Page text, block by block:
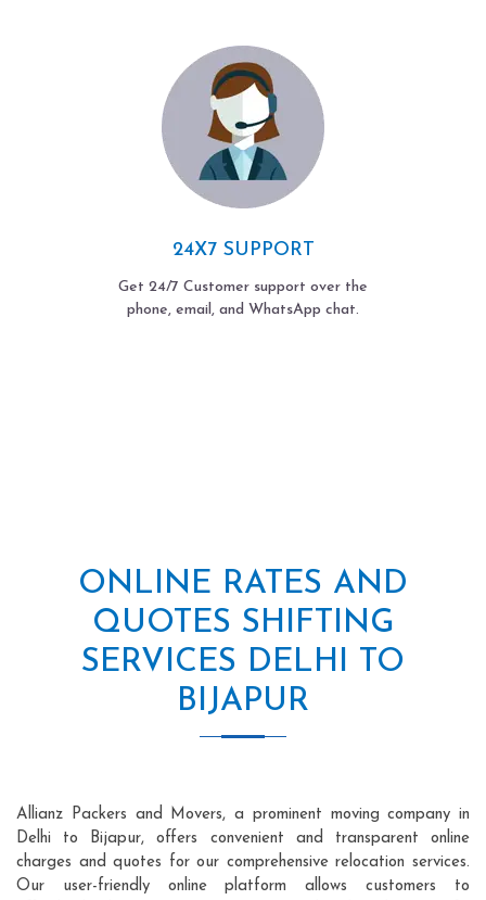
24X7 SUPPORT
Get 24/7 Customer support over the
phone, email, and WhatsApp chat.
ONLINE RATES AND
QUOTES SHIFTING
SERVICES DELHI TO
BIJAPUR
Allianz Packers and Movers, a prominent moving company in
Delhi to Bijapur, offers convenient and transparent online
charges and quotes for our comprehensive relocation services.
Our user-friendly online platform allows customers to